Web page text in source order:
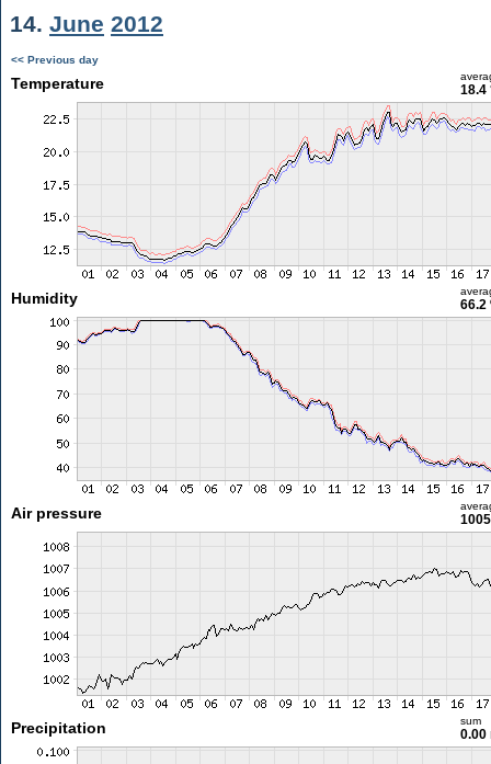
14. June 2012
<< Previous day
Temperature 18.4
Humidity 66.2
Air pressure
Precipitation sum
0.00